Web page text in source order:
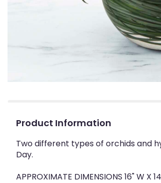
Product Information
Two different types of orchids and
Day.
APPROXIMATE DIMENSIONS 16" W X